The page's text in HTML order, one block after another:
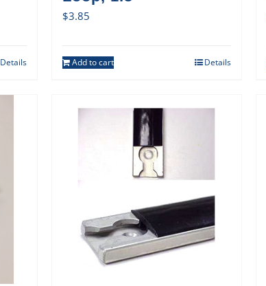
Details
$3.85
Add to cart Details